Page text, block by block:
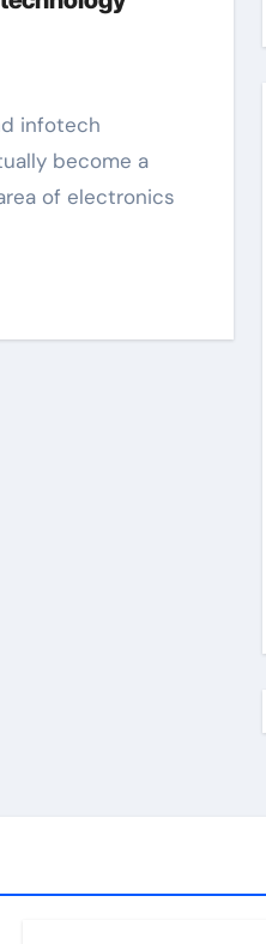
become a
of electronics